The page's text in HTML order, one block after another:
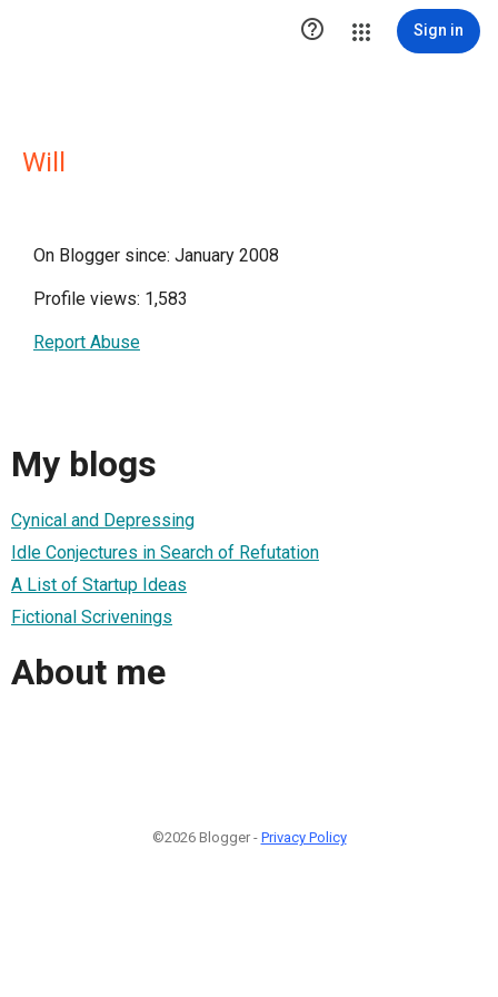
 Sign in
Will
On Blogger since: January 2008
Profile views: 1,583
Report Abuse
My blogs
Cynical and Depressing
Idle Conjectures in Search of Refutation
A List of Startup Ideas
Fictional Scrivenings
About me
©2026 Blogger - Privacy Policy